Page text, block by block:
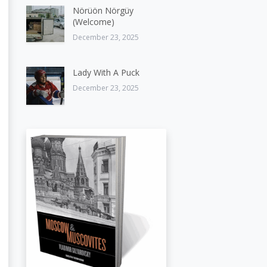
Nörüön Nörgüy
(Welcome)
December 23, 2025
Lady With A Puck
December 23, 2025